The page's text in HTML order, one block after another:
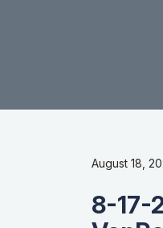
August 18,
8-17-